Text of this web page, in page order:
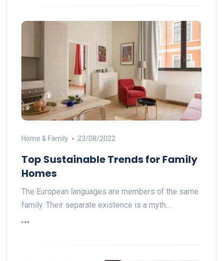
Home & Family 23/08/2022
Top Sustainable Trends for Family
Homes
The European languages are members of the same
family. Their separate existence is a myth.…